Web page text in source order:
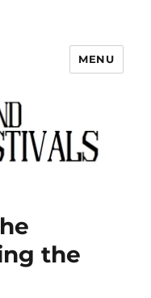
Festivals
MENU
the